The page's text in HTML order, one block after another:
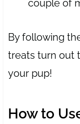
couple of
By following
treats turn out
your pup!
How to